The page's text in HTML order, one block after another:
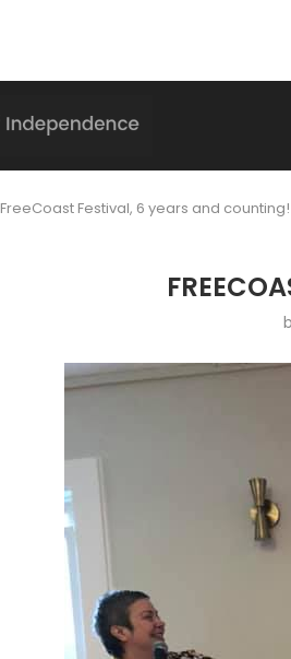
FreeCoast Festival, 6 years and counting!